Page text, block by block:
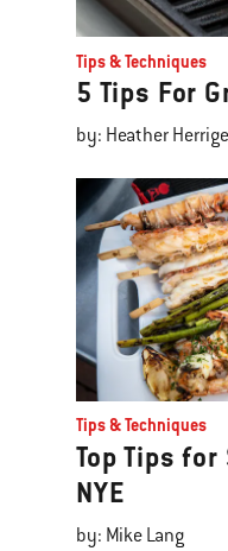
Tips & Techniques
5 Tips For
by: Heather
Tips & Techniques
Top Tips
NYE
by: Mike Lang